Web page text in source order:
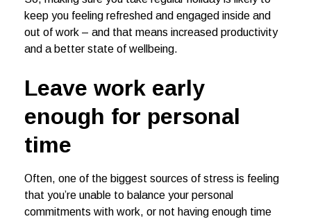
keep you feeling refreshed and engaged inside and
out of work – and that means increased productivity
and a better state of wellbeing.
Leave work early
enough for personal
time
Often, one of the biggest sources of stress is feeling
that you’re unable to balance your personal
commitments with work, or not having enough time